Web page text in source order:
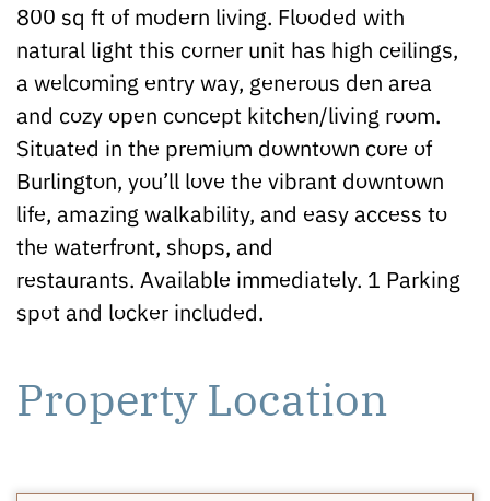
800 sq ft of modern living. Flooded with
natural light this corner unit has high ceilings,
a welcoming entry way, generous den area
and cozy open concept kitchen/living room.
Situated in the premium downtown core of
Burlington, you’ll love the vibrant downtown
life, amazing walkability, and easy access to
the waterfront, shops, and
restaurants. Available immediately. 1 Parking
spot and locker included.
Property Location